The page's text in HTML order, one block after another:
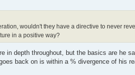
wouldn't they have a directive to never
in a positive way?
in depth throughout, but the basics are he
back on is within a % divergence of his